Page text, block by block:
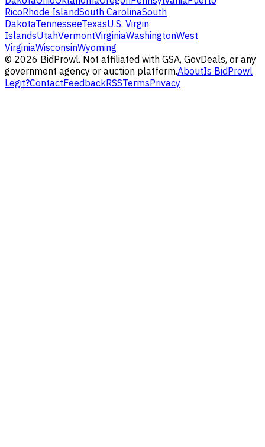
RicoRhode IslandSouth CarolinaSouth
DakotaTennesseeTexasU.S. Virgin
IslandsUtahVermontVirginiaWashingtonWest
VirginiaWisconsinWyoming
© 2026 BidProwl. Not affiliated with GSA, GovDeals, or any
government agency or auction platform.AboutIs BidProwl
Legit?ContactFeedbackRSSTermsPrivacy